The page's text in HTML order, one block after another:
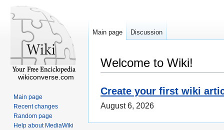
Welcome to Wiki!
Create your first wiki
August 6, 2026
Main page Discussion
wikiconverse.com
Main page
Recent changes
Random page
Help about MediaWiki